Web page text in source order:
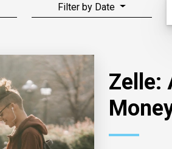
Filter by Date
Zelle: